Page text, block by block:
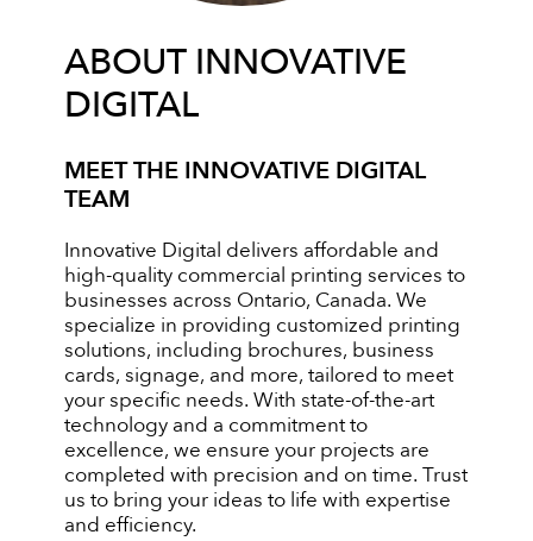
ABOUT INNOVATIVE
DIGITAL
MEET THE INNOVATIVE DIGITAL
TEAM
Innovative Digital delivers affordable and
high-quality commercial printing services to
businesses across Ontario, Canada. We
specialize in providing customized printing
solutions, including brochures, business
cards, signage, and more, tailored to meet
your specific needs. With state-of-the-art
technology and a commitment to
excellence, we ensure your projects are
completed with precision and on time. Trust
us to bring your ideas to life with expertise
and efficiency.